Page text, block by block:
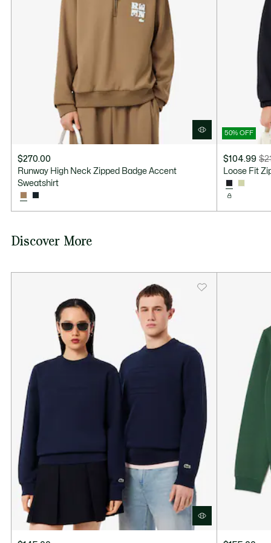
$270.00
Runway High Neck Zipped Badge Accent
Sweatshirt
50% OFF
$104.99
Price
discount:
Original
before
$210.00
Loose Fit
Discover More